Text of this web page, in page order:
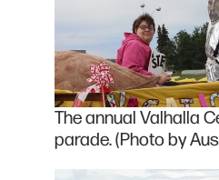
The annual Valhalla
parade. (Photo by